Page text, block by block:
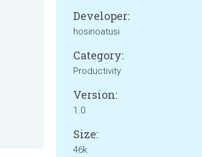
Developer:
hosinoatusi
Category:
Productivity
Version:
1.0
Size:
46k